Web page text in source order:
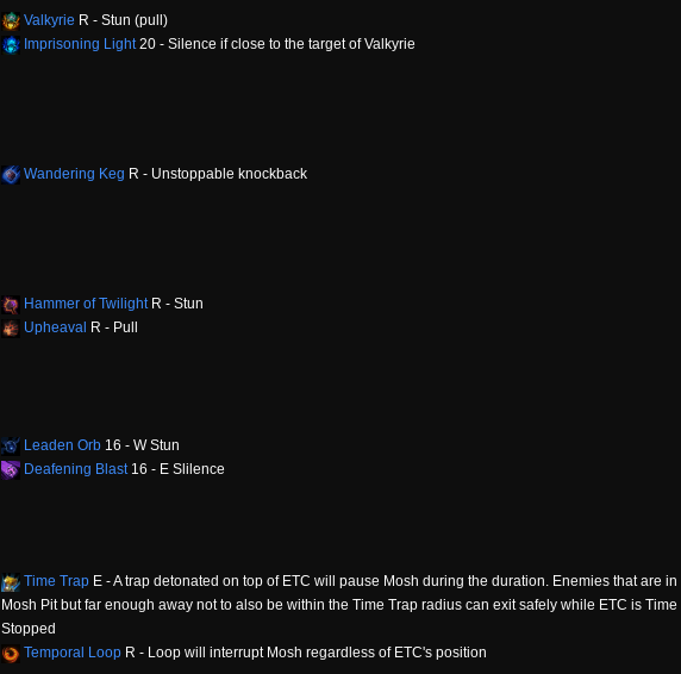
Valkyrie R - Stun (pull)
Imprisoning Light20 - Silence if close to the target of Valkyrie
Wandering Keg R - Unstoppable knockback
Hammer of TwilightR - Stun
Upheaval R - Pull
Leaden Orb 16 - W Stun
Deafening Blast16 - E Slilence
Time Trap E - A trap detonated on top of ETC will pause Mosh during the duration. Enemies that are in
Mosh Pit but far enough away not to also be within the Time Trap radius can exit safely while ETC is Time
Stopped
Temporal Loop R - Loop will interrupt Mosh regardless of ETC's position